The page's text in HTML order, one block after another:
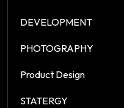
DEVELOPMENT
PHOTOGRAPHY
Product Design
STATERGY